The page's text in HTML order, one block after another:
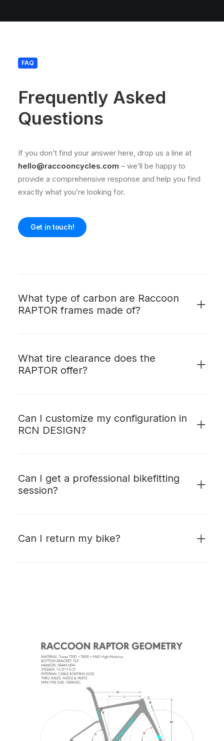
FAQ
Frequently Asked
Questions
If you don’t find your answer here, drop us a line at
hello@raccooncycles.com – we’ll be happy to
provide a comprehensive response and help you find
exactly what you’re looking for.
Get in touch!
What type of carbon are Raccoon
RAPTOR frames made of?
What tire clearance does the
RAPTOR offer?
Can I customize my configuration in
RCN DESIGN?
Can I get a professional bikefitting
session?
Can I return my bike?